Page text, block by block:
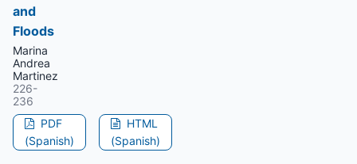
and
Floods
Marina
Andrea
Martinez
226-
236
PDF
(Spanish)
HTML
(Spanish)